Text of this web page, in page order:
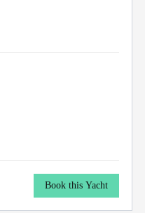
Book this Yacht